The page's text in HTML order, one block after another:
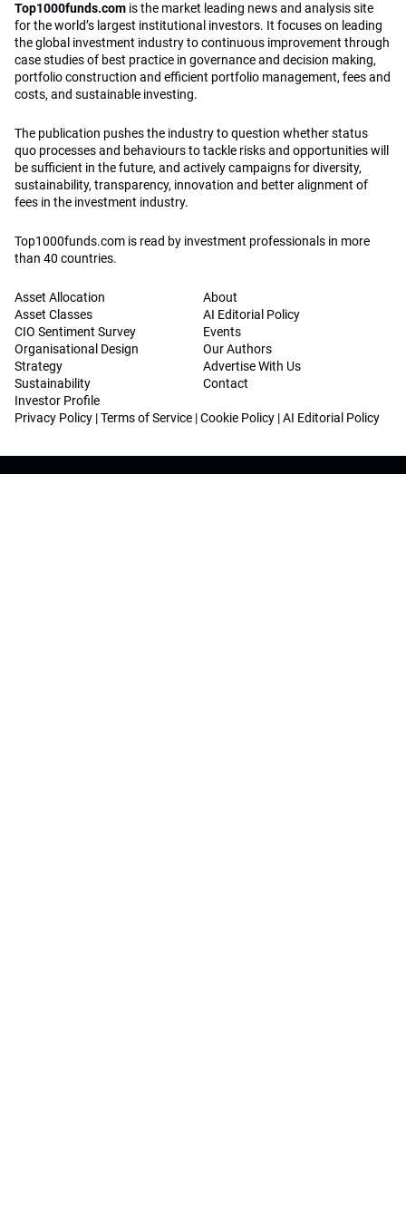
Top1000funds.com is the market leading news and analysis site
for the world’s largest institutional investors. It focuses on leading
the global investment industry to continuous improvement through
case studies of best practice in governance and decision making,
portfolio construction and efficient portfolio management, fees and
costs, and sustainable investing.
The publication pushes the industry to question whether status
quo processes and behaviours to tackle risks and opportunities will
be sufficient in the future, and actively campaigns for diversity,
sustainability, transparency, innovation and better alignment of
fees in the investment industry.
Top1000funds.com is read by investment professionals in more
than 40 countries.
Asset Allocation
Asset Classes
CIO Sentiment Survey
Organisational Design
Strategy
Sustainability
Investor Profile
About
AI Editorial Policy
Events
Our Authors
Advertise With Us
Contact
Privacy Policy |Terms of Service |Cookie Policy |AI Editorial Policy